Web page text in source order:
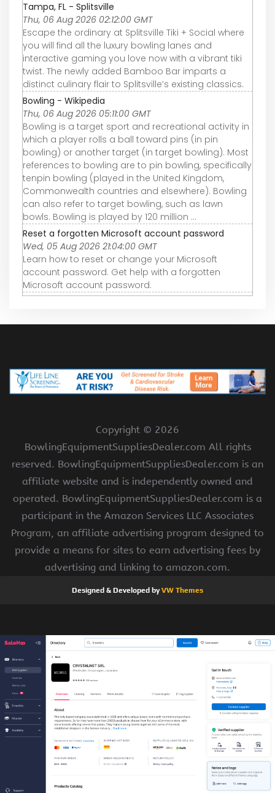
Tampa, FL - Splitsville
Thu, 06 Aug 2026 02:12:00 GMT
Escape the ordinary at Splitsville Tiki + Social where
you will find all the luxury bowling lanes and
interactive gaming you love now with a vibrant tiki
twist. The newly added Bamboo Bar imparts a
distinct culinary flair to Splitsville’s existing classics.
Bowling - Wikipedia
Thu, 06 Aug 2026 05:11:00 GMT
Bowling is a target sport and recreational activity in
which a player rolls a ball toward pins (in pin
bowling) or another target (in target bowling). Most
references to bowling are to pin bowling, specifically
tenpin bowling (played in the United Kingdom,
Commonwealth countries and elsewhere). Bowling
can also refer to target bowling, such as lawn
bowls. Bowling is played by 120 million ...
Reset a forgotten Microsoft account password
Wed, 05 Aug 2026 21:04:00 GMT
Learn how to reset or change your Microsoft
account password. Get help with a forgotten
Microsoft account password.
Copyright © 2026
BowlingEquipmentSuppliesDealer.com All rights
reserved. BowlingEquipmentSuppliesDealer.com is an
affiliate website and is independently owned and
operated. BowlingEquipmentSuppliesDealer.com is a
participant in the Amazon Services LLC Associates
Program, an affiliate advertising program designed to
provide a means for sites to earn advertising fees by
advertising and linking to amazon.com.
Designed & Developed byVW Themes